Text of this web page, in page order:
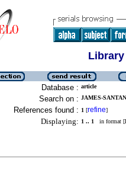
Database : article
Search on : JAMES-
References found : 1 [refine]
Displaying: 1 .. 1 in format [